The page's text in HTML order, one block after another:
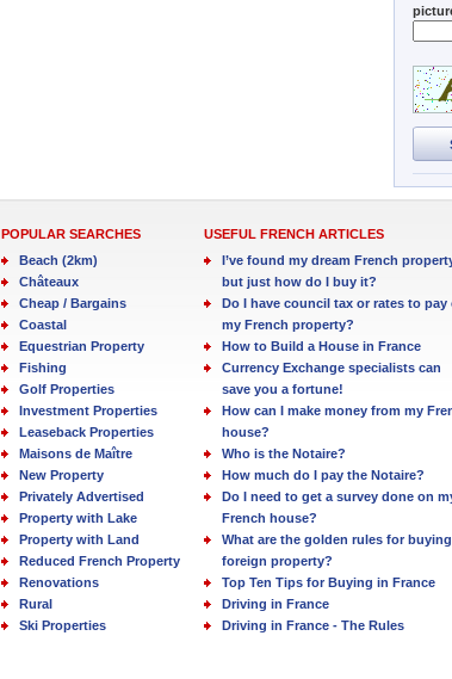
POPULAR SEARCHES
Beach (2km)
Châteaux
Cheap / Bargains
Coastal
Equestrian Property
Fishing
Golf Properties
Investment Properties
Leaseback Properties
Maisons de Maître
New Property
Privately Advertised
Property with Lake
Property with Land
Reduced French Property
Renovations
Rural
Ski Properties
USEFUL FRENCH ARTICLES
I’ve found my dream French
but just how do I buy it?
Do I have council tax or rates to pay
my French property?
How to Build a House in France
Currency Exchange specialists can
save you a fortune!
How can I make money from my
house?
Who is the Notaire?
How much do I pay the Notaire?
Do I need to get a survey done on
French house?
What are the golden rules for buying
foreign property?
Top Ten Tips for Buying in France
Driving in France
Driving in France - The Rules